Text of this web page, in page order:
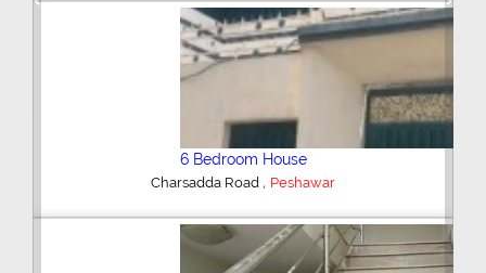
Shop/Showroom
Kohinoor City,Faisalabad
Previous Next